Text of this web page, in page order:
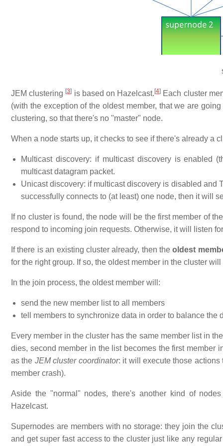
JEM clustering [3] is based on Hazelcast. [4] Each cluster
(with the exception of the oldest member, that we are
clustering, so that there's no "master" node.
When a node starts up, it checks to see if there's already a
Multicast discovery: if multicast discovery is enabled
multicast datagram packet.
Unicast discovery: if multicast discovery is disabled and
successfully connects to (at least) one node, then it will
If no cluster is found, the node will be the first member of
respond to incoming join requests. Otherwise, it will listen
If there is an existing cluster already, then theoldest
for the right group. If so, the oldest member in the cluster
In the join process, the oldest member will:
send the new member list to all members
tell members to synchronize data in order to balance the
Every member in the cluster has the same member list in
dies, second member in the list becomes the first member
as the JEM cluster coordinator: it will execute those
member crash).
Aside the "normal" nodes, there's another kind of
Hazelcast.
Supernodes are members with no storage: they join the
and get super fast access to the cluster just like any